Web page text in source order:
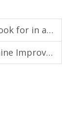
Water Filling Machine
Accuracy in Bottling